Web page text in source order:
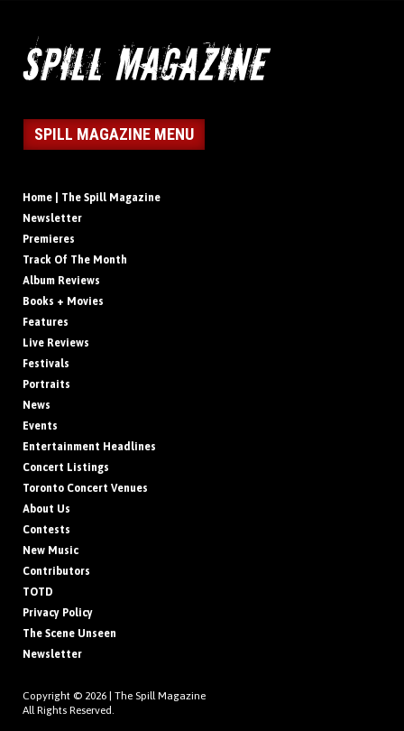
SPILL MAGAZINE MENU
Home | The Spill Magazine
Newsletter
Premieres
Track Of The Month
Album Reviews
Books + Movies
Features
Live Reviews
Festivals
Portraits
News
Events
Entertainment Headlines
Concert Listings
Toronto Concert Venues
About Us
Contests
New Music
Contributors
TOTD
Privacy Policy
The Scene Unseen
Newsletter
Copyright © 2026 | The Spill Magazine
All Rights Reserved.